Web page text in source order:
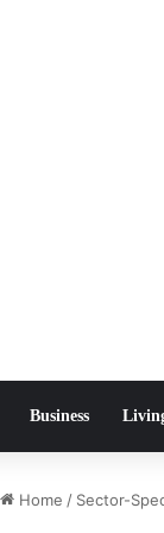
Business
Home / Sector-